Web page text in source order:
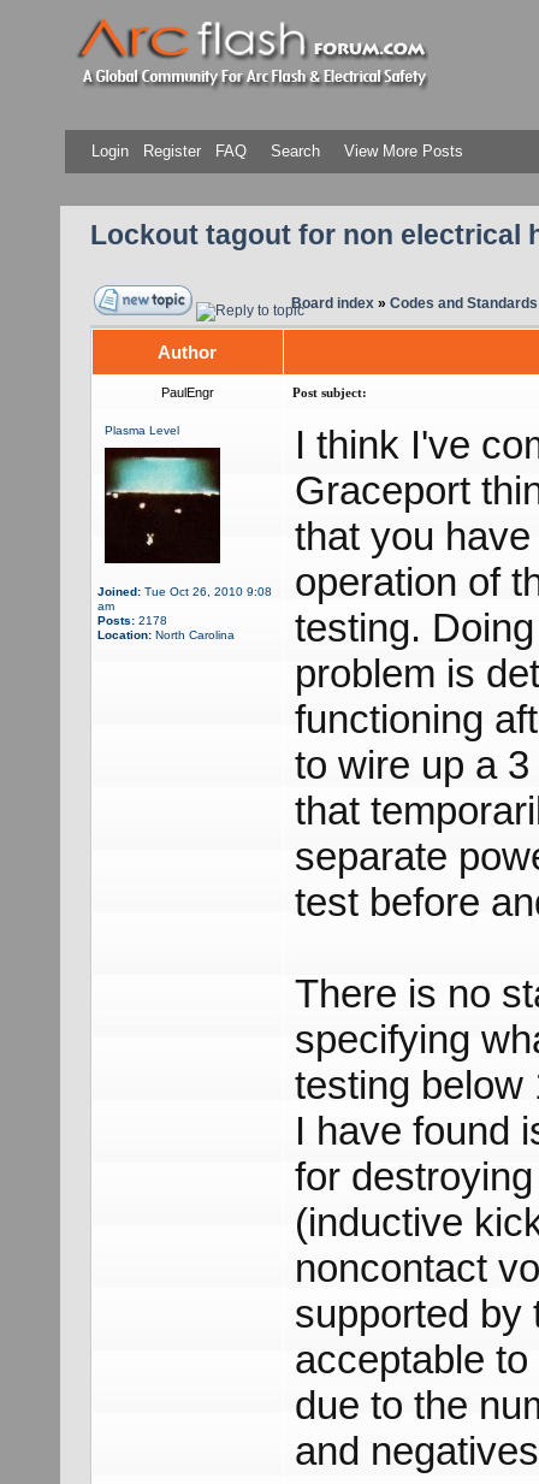
Login Register FAQ Search View More Posts
Lockout tagout for non electrical
Board index» Codes and Standards
Author
PaulEngr Post subject:
Plasma Level
Joined:Tue Oct 26, 2010 9:08
am
Posts:2178
Location:North Carolina
I think I've
Graceport
that you
operation of
testing.
problem is
functioning
to wire up a
that
separate
test before
There is no
specifying
testing below
I have found
for
(inductive
noncontact
supported by
acceptable
due to the
and